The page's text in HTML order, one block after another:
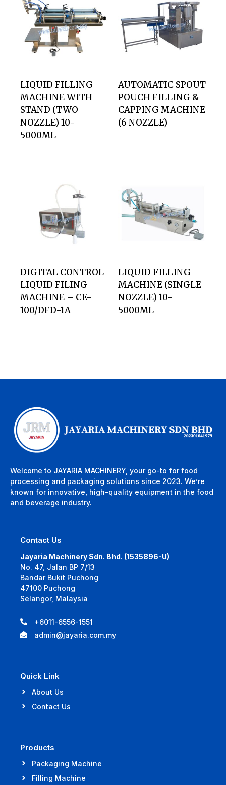
LIQUID FILLING
MACHINE WITH
STAND (TWO
NOZZLE) 10-
5000ML
AUTOMATIC SPOUT
POUCH FILLING &
CAPPING MACHINE
(6 NOZZLE)
DIGITAL CONTROL
LIQUID FILING
MACHINE – CE-
100/DFD-1A
LIQUID FILLING
MACHINE (SINGLE
NOZZLE) 10-
5000ML
Welcome to JAYARIA MACHINERY, your go-to for food
processing and packaging solutions since 2023. We’re
known for innovative, high-quality equipment in the food
and beverage industry.
Contact Us
Jayaria Machinery Sdn. Bhd. (1535896-U)
No. 47, Jalan BP 7/13
Bandar Bukit Puchong
47100 Puchong
Selangor, Malaysia
+6011-6556-1551
admin@jayaria.com.my
Quick Link
About Us
Contact Us
Products
Packaging Machine
Filling Machine